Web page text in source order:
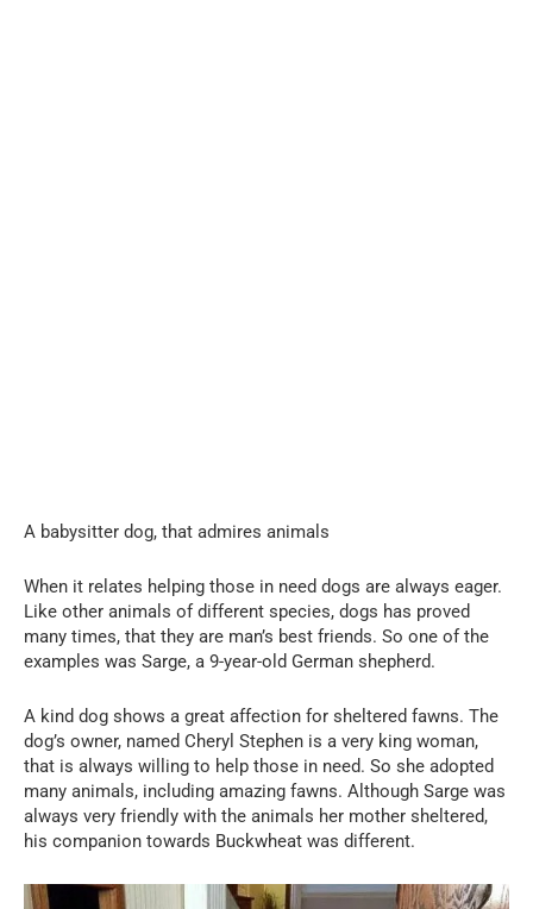
A babysitter dog, that admires animals
When it relates helping those in need dogs are always eager.
Like other animals of different species, dogs has proved
many times, that they are man’s best friends. So one of the
examples was Sarge, a 9-year-old German shepherd.
A kind dog shows a great affection for sheltered fawns. The
dog’s owner, named Cheryl Stephen is a very king woman,
that is always willing to help those in need. So she adopted
many animals, including amazing fawns. Although Sarge was
always very friendly with the animals her mother sheltered,
his companion towards Buckwheat was different.